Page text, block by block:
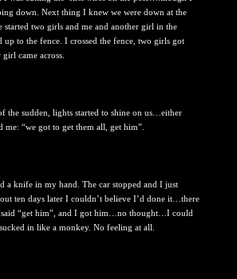
down. Next thing I knew we were down at the
two girls and me and another girl in the
to the fence. I crossed the fence, two girls got
came across.
sudden, lights started to shine on us…either
me: “we got to get them all, get him”.
knife in my hand. The car stopped and I just
ten days later I couldn’t believe I’d done it…there
said “get him”, and I got him…no thought…I could
in like a monkey. No feeling at all.